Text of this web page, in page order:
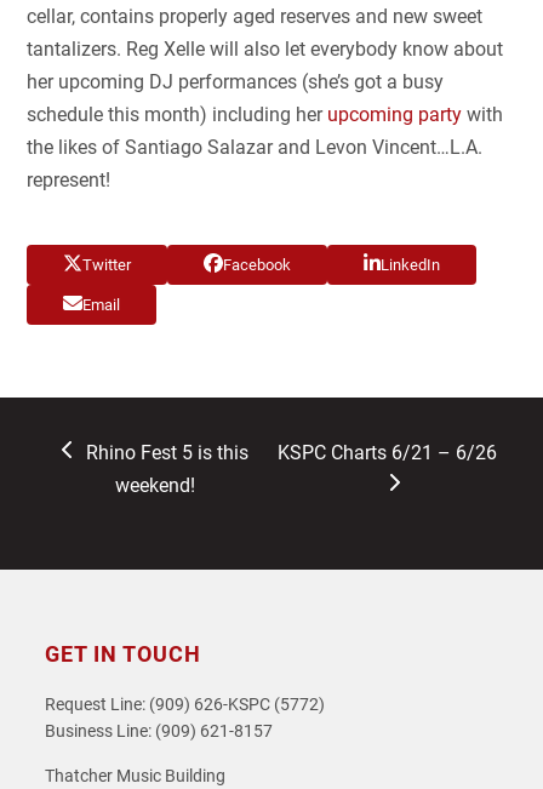
cellar, contains properly aged reserves and new sweet
tantalizers. Reg Xelle will also let everybody know about
her upcoming DJ performances (she’s got a busy
schedule this month) including her upcoming party with
the likes of Santiago Salazar and Levon Vincent…L.A.
represent!
Twitter Facebook LinkedIn
Email
previous
post:
Rhino Fest 5 is this
weekend!
next
KSPC Charts 6/21 – 6/26
GET IN TOUCH
Request Line: (909) 626-KSPC (5772)
Business Line: (909) 621-8157
Thatcher Music Building